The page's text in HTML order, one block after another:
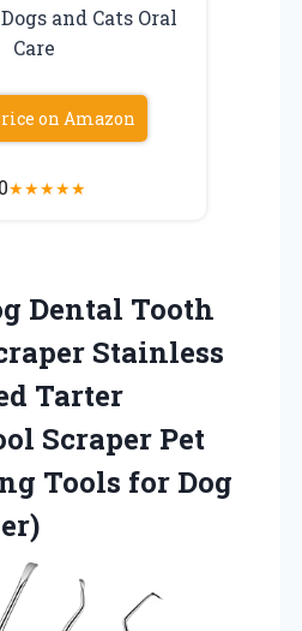
and Cats Oral
Care
on Amazon
★★★★★
Dental Tooth
Stainless
Tarter
Scraper Pet
Tools for Dog